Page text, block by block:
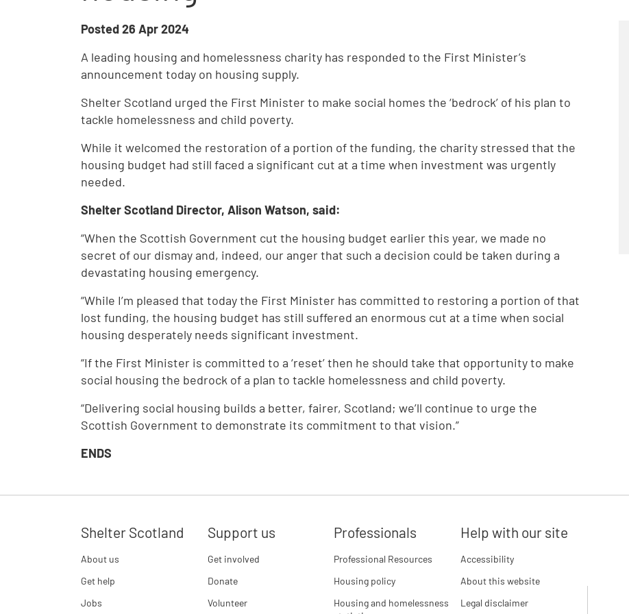
Posted26 Apr 2024
A leading housing and homelessness charity has responded to the First Minister’s
announcement today on housing supply.
Shelter Scotland urged the First Minister to make social homes the ‘bedrock’ of his plan to
tackle homelessness and child poverty.
While it welcomed the restoration of a portion of the funding, the charity stressed that the
housing budget had still faced a significant cut at a time when investment was urgently
needed.
Shelter Scotland Director, Alison Watson, said:
“When the Scottish Government cut the housing budget earlier this year, we made no
secret of our dismay and, indeed, our anger that such a decision could be taken during a
devastating housing emergency.
“While I’m pleased that today the First Minister has committed to restoring a portion of that
lost funding, the housing budget has still suffered an enormous cut at a time when social
housing desperately needs significant investment.
“If the First Minister is committed to a ‘reset’ then he should take that opportunity to make
social housing the bedrock of a plan to tackle homelessness and child poverty.
“Delivering social housing builds a better, fairer, Scotland; we’ll continue to urge the
Scottish Government to demonstrate its commitment to that vision.”
ENDS
Shelter Scotland
About us
Get help
Jobs
Support us
Get involved
Donate
Volunteer
Professionals
Professional Resources
Housing policy
Housing and homelessness
Help with our site
Accessibility
About this website
Legal disclaimer